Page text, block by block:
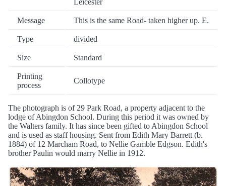
Leicester
Message This is the same Road- taken higher up. E.
Type divided
Size Standard
Printing
process
Collotype
The photograph is of 29 Park Road, a property adjacent to the
lodge of Abingdon School. During this period it was owned by
the Walters family. It has since been gifted to Abingdon School
and is used as staff housing. Sent from Edith Mary Barrett (b.
1884) of 12 Marcham Road, to Nellie Gamble Edgson. Edith's
brother Paulin would marry Nellie in 1912.